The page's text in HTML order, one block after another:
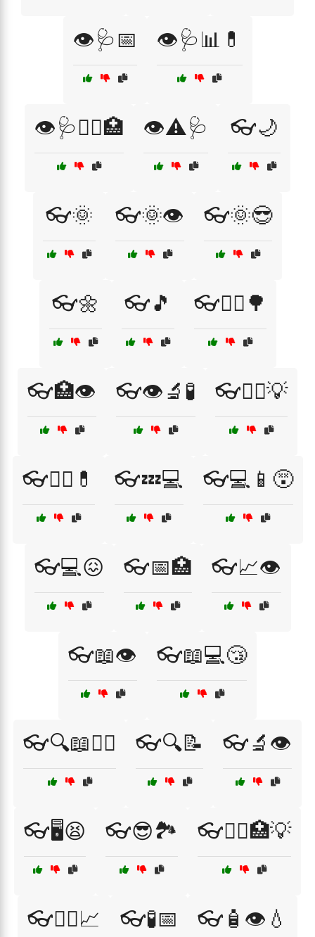
👁️🩺📅 👁️🩺📊💊
👁️🩺🧑‍⚕️🏥 👁️⚠️🩺 👓🌙
👓🌞 👓🌞👁️ 👓🌞😎
👓🌼 👓🎵 👓🏃‍♀️🌳
👓🏥👁️ 👓👁️🔬🧪 👓👨‍⚕️💡
👓👩‍⚕️💊 👓💤💻 👓💻📱😵
👓💻😖 👓📅🏥 👓📈👁️
👓📖👁️ 👓📖💻😴
👓🔍📖🧑‍⚕️ 👓🔍📝 👓🔬👁️
👓🖥️😫 👓😎🏞️ 👓🧑‍⚕️🏥💡
👓🧑‍⚕️📈 👓🧪📅 👓🧴👁️💧